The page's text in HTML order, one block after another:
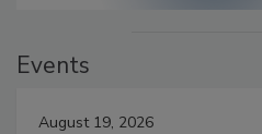
Events
August 19, 2026